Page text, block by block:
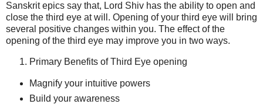
Sanskrit epics say that, Lord Shiv has the ability to open and
close the third eye at will. Opening of your third eye will bring
several positive changes within you. The effect of the
opening of the third eye may improve you in two ways.
Primary Benefits of Third Eye opening
Magnify your intuitive powers
Build your awareness